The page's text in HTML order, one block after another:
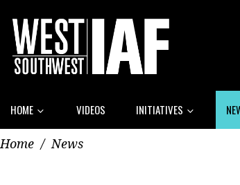
HOME VIDEOS INITIATIVES
Home / News